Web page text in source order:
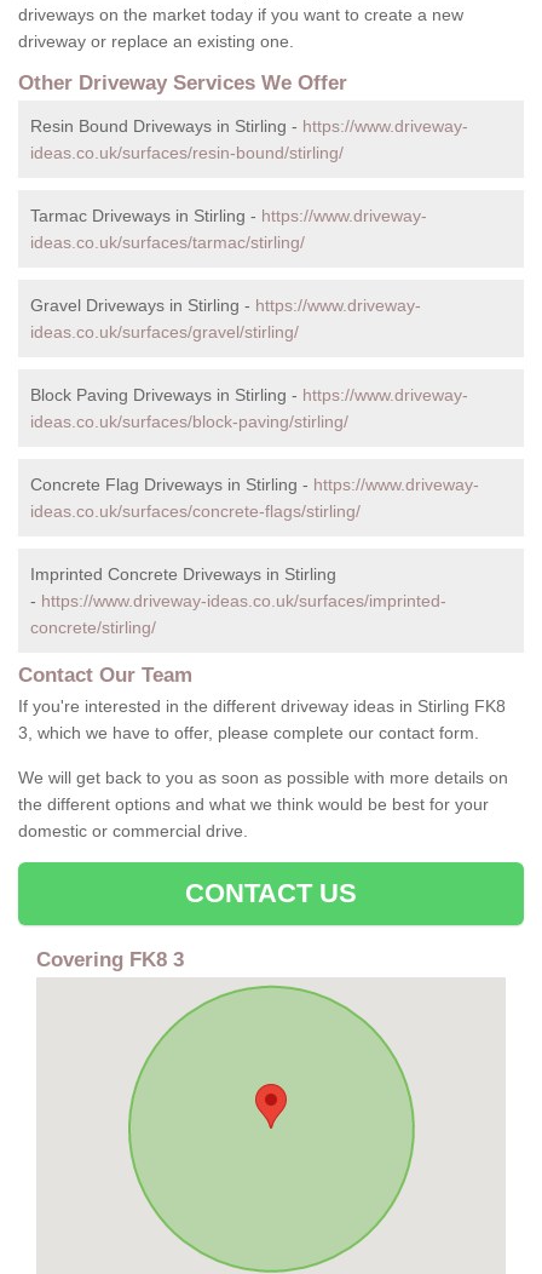
driveways on the market today if you want to create a new
driveway or replace an existing one.
Other Driveway Services We Offer
Resin Bound Driveways in Stirling - https://www.driveway-
ideas.co.uk/surfaces/resin-bound/stirling/
Tarmac Driveways in Stirling - https://www.driveway-
ideas.co.uk/surfaces/tarmac/stirling/
Gravel Driveways in Stirling - https://www.driveway-
ideas.co.uk/surfaces/gravel/stirling/
Block Paving Driveways in Stirling - https://www.driveway-
ideas.co.uk/surfaces/block-paving/stirling/
Concrete Flag Driveways in Stirling - https://www.driveway-
ideas.co.uk/surfaces/concrete-flags/stirling/
Imprinted Concrete Driveways in Stirling
- https://www.driveway-ideas.co.uk/surfaces/imprinted-
concrete/stirling/
Contact Our Team
If you're interested in the different driveway ideas in Stirling FK8
3, which we have to offer, please complete our contact form.
We will get back to you as soon as possible with more details on
the different options and what we think would be best for your
domestic or commercial drive.
CONTACT US
Covering FK8 3